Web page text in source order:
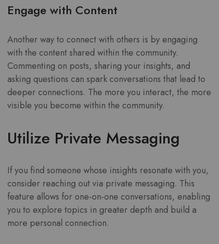
Engage with Content
Another way to connect with others is by engaging
with the content shared within the community.
Commenting on posts, sharing your insights, and
asking questions can spark conversations that lead to
deeper connections. The more you interact, the more
visible you become within the community.
Utilize Private Messaging
If you find someone whose insights resonate with you,
consider reaching out via private messaging. This
feature allows for one-on-one conversations, enabling
you to explore topics in greater depth and build a
more personal connection.